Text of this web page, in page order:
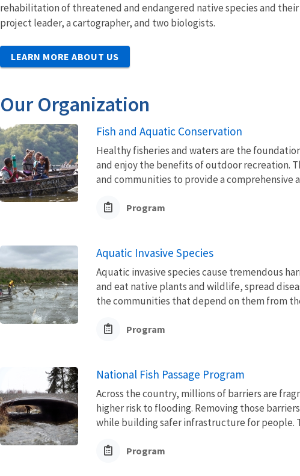
rehabilitation of threatened and endangered native species and
project leader, a cartographer, and two biologists.
LEARN MORE ABOUT US
Our Organization
Fish and Aquatic Conservation
Healthy fisheries and waters are the
and enjoy the benefits of outdoor recreation.
and communities to provide a comprehensive
Program
Aquatic Invasive Species
Aquatic invasive species cause tremendous
and eat native plants and wildlife, spread
the communities that depend on them from
Program
National Fish Passage Program
Across the country, millions of barriers are
higher risk to flooding. Removing those
while building safer infrastructure for people.
Program